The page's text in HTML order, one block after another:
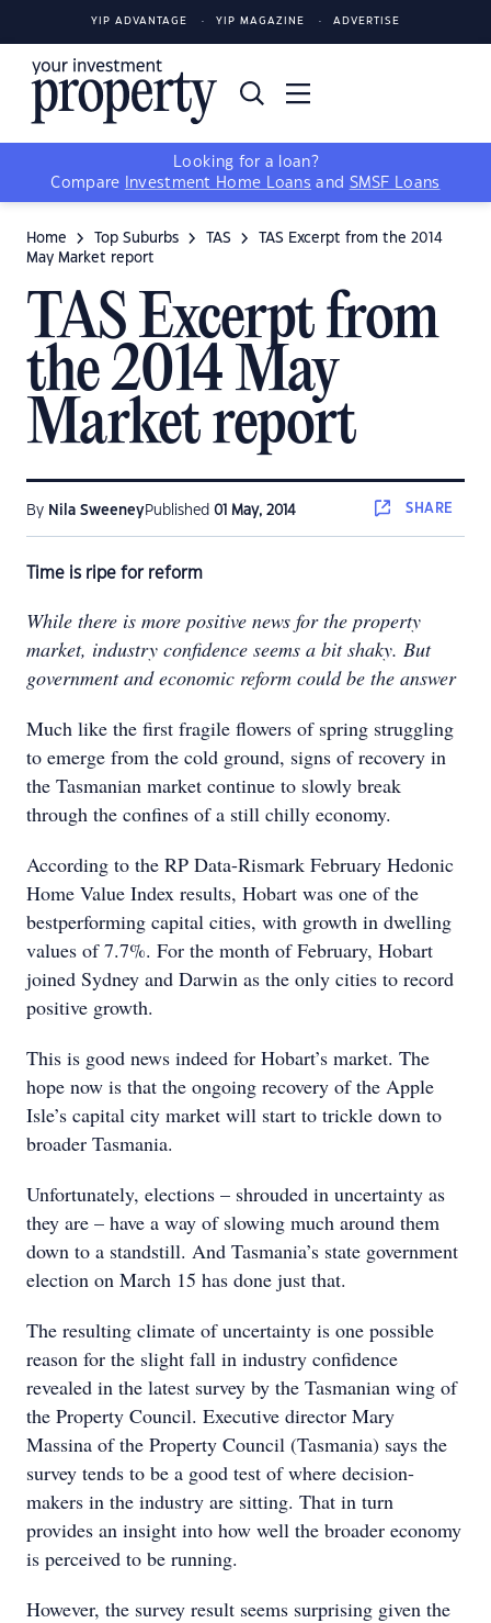
YIP ADVANTAGE YIP MAGAZINE ADVERTISE
Looking for a loan?
Compare
Investment Home Loans and SMSF Loans
Home Top Suburbs TAS
TAS Excerpt from the 2014
May Market report
TAS Excerpt from
the 2014 May
Market report
By Nila SweeneyPublished 01 May, 2014 SHARE
Time is ripe for reform
While there is more positive news for the property
market, industry confidence seems a bit shaky. But
government and economic reform could be the answer
Much like the first fragile flowers of spring struggling
to emerge from the cold ground, signs of recovery in
the Tasmanian market continue to slowly break
through the confines of a still chilly economy.
According to the RP Data-Rismark February Hedonic
Home Value Index results, Hobart was one of the
bestperforming capital cities, with growth in dwelling
values of 7.7%. For the month of February, Hobart
joined Sydney and Darwin as the only cities to record
positive growth.
This is good news indeed for Hobart’s market. The
hope now is that the ongoing recovery of the Apple
Isle’s capital city market will start to trickle down to
broader Tasmania.
Unfortunately, elections – shrouded in uncertainty as
they are – have a way of slowing much around them
down to a standstill. And Tasmania’s state government
election on March 15 has done just that.
The resulting climate of uncertainty is one possible
reason for the slight fall in industry confidence
revealed in the latest survey by the Tasmanian wing of
the Property Council. Executive director Mary
Massina of the Property Council (Tasmania) says the
survey tends to be a good test of where decision-
makers in the industry are sitting. That in turn
provides an insight into how well the broader economy
is perceived to be running.
However, the survey result seems surprising given the